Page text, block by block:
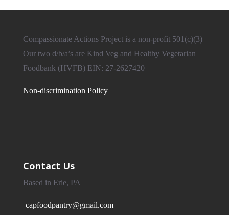
Compassionate Actions Project is a non-profit 501(c)(3)
Our two d/b/a’s are Kind Veg and Healthy Vegetarian
Foodbank (HVFB) EIN: 27-2627420
Non-discrimination Policy
Contact Us
Based in Erie, PA
capfoodpantry@gmail.com